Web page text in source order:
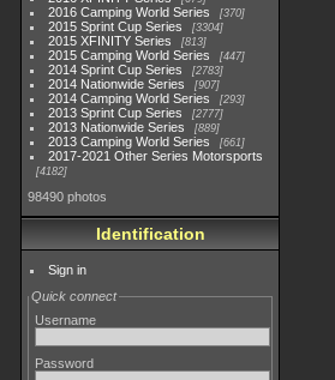
2016 Camping World Series 370
2015 Sprint Cup Series 3304
2015 XFINITY Series 813
2015 Camping World Series 447
2014 Sprint Cup Series 2783
2014 Nationwide Series 907
2014 Camping World Series 293
2013 Sprint Cup Series 2777
2013 Nationwide Series 889
2013 Camping World Series 661
2017-2021 Other Series Motorsports
4182
98490 photos
Identification
Sign in
Quick connect
Username
Password